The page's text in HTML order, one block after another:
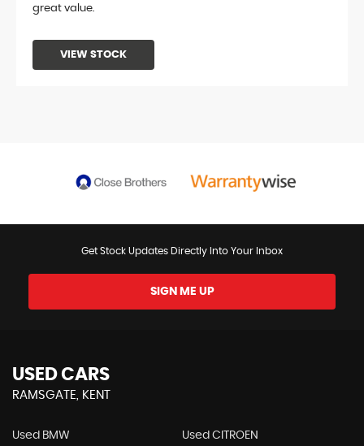
great value.
VIEW STOCK
Get Stock Updates Directly Into Your Inbox
SIGN ME UP
USED CARS
RAMSGATE, KENT
Used BMW Used CITROEN